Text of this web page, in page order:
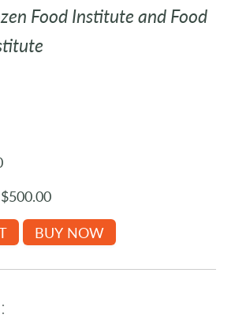
Food Institute and Food
BUY NOW